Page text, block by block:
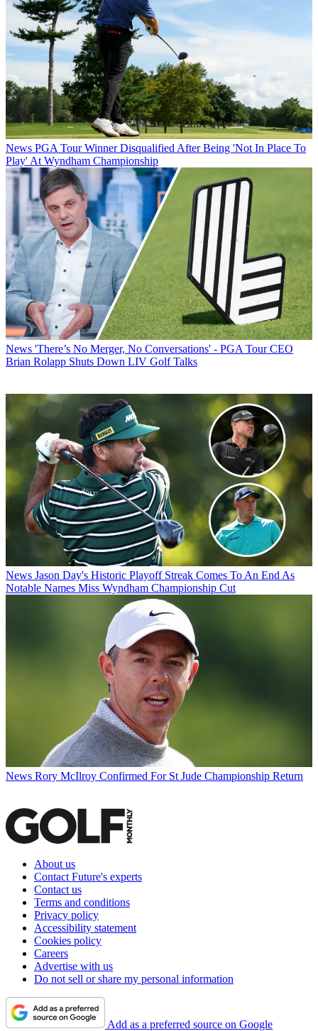
News PGA Tour Winner Disqualified After Being 'Not In Place To
Play' At Wyndham Championship
News 'There’s No Merger, No Conversations' - PGA Tour CEO
Brian Rolapp Shuts Down LIV Golf Talks
News Jason Day's Historic Playoff Streak Comes To An End As
Notable Names Miss Wyndham Championship Cut
News Rory McIlroy Confirmed For St Jude Championship Return
About us
Contact Future's experts
Contact us
Terms and conditions
Privacy policy
Accessibility statement
Cookies policy
Careers
Advertise with us
Do not sell or share my personal information
Add as a preferred source on Google